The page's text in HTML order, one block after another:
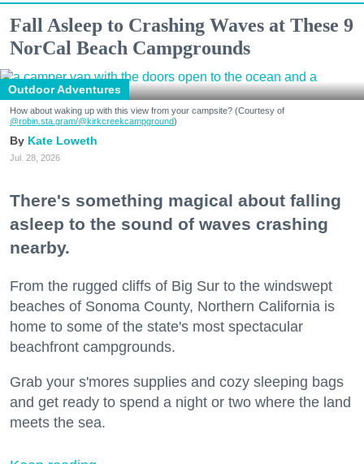
Fall Asleep to Crashing Waves at These 9
NorCal Beach Campgrounds
Outdoor Adventures
How about waking up with this view from your campsite? (Courtesy of
@robin.sta.gram/@kirkcreekcampground)
Kate Loweth
Jul. 28, 2026
There's something magical about falling
asleep to the sound of waves crashing
nearby.
From the rugged cliffs of Big Sur to the windswept
beaches of Sonoma County, Northern California is
home to some of the state's most spectacular
beachfront campgrounds.
Grab your s'mores supplies and cozy sleeping bags
and get ready to spend a night or two where the land
meets the sea.